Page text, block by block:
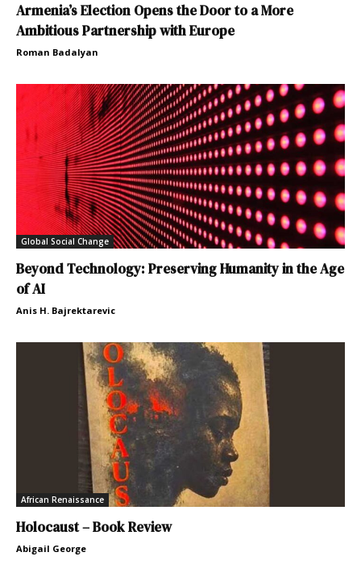
Armenia’s Election Opens the Door to a More
Ambitious Partnership with Europe
Roman Badalyan
Global Social Change
Beyond Technology: Preserving Humanity in the Age
of AI
Anis H. Bajrektarevic
African Renaissance
Holocaust – Book Review
Abigail George